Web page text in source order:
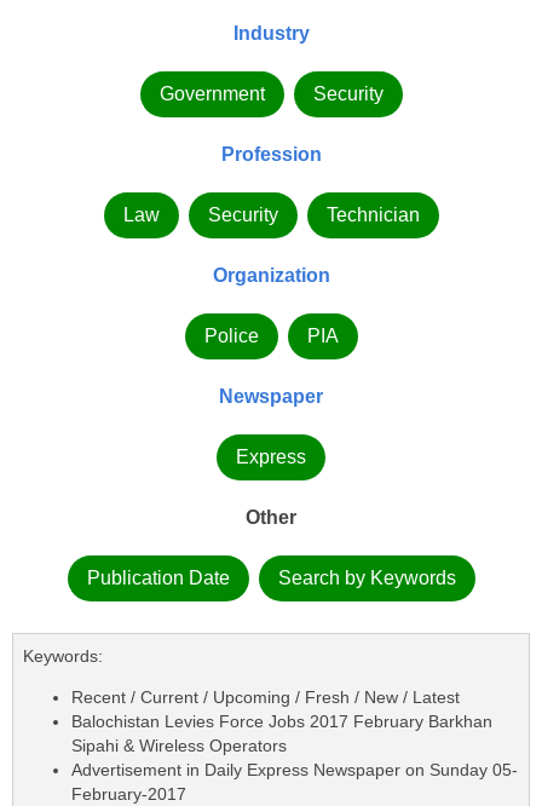
Industry
Government Security
Profession
Law Security Technician
Organization
Police PIA
Newspaper
Express
Other
Publication Date Search by Keywords
Keywords:
Recent / Current / Upcoming / Fresh / New / Latest
Balochistan Levies Force Jobs 2017 February Barkhan
Sipahi & Wireless Operators
Advertisement in Daily Express Newspaper on Sunday 05-
February-2017